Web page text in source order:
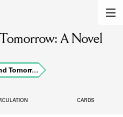
of the lendingA Novel
Tomorr…
CARDS